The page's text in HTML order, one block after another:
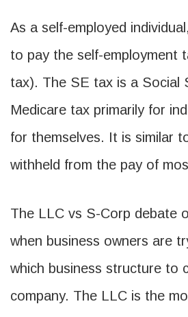
As a self-employed
to pay the self-employment
tax). The SE tax is a Social
Medicare tax primarily for
for themselves. It is similar
withheld from the pay of
The LLC vs S-Corp debate
when business owners are
which business structure to
company. The LLC is the